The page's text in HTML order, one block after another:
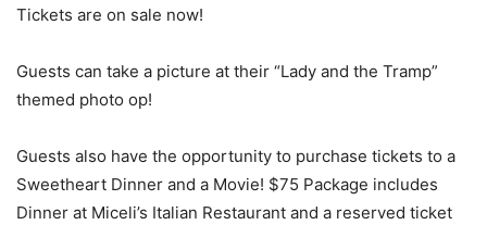
Tickets are on sale now!
Guests can take a picture at their “Lady and the Tramp”
themed photo op!
Guests also have the opportunity to purchase tickets to a
Sweetheart Dinner and a Movie! $75 Package includes
Dinner at Miceli’s Italian Restaurant and a reserved ticket